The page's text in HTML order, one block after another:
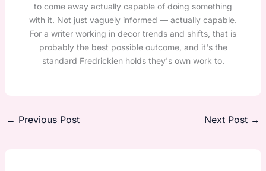
to come away actually capable of doing something
with it. Not just vaguely informed — actually capable.
For a writer working in decor trends and shifts, that is
probably the best possible outcome, and it's the
standard Fredrickien holds they's own work to.
← Previous Post Next Post →